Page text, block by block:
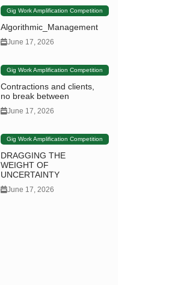
Gig Work Amplification Competition
Algorithmic_Management
June 17, 2026
Gig Work Amplification Competition
Contractions and clients,
no break between
June 17, 2026
Gig Work Amplification Competition
DRAGGING THE
WEIGHT OF
UNCERTAINTY
June 17, 2026